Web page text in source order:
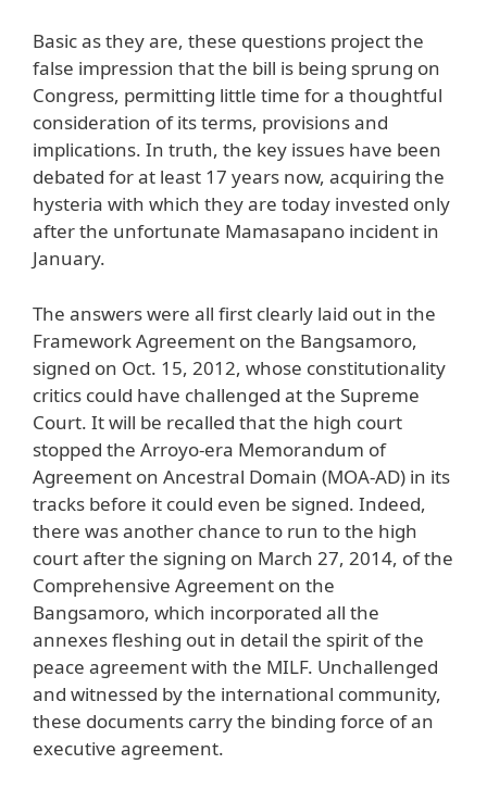
Basic as they are, these questions project the
false impression that the bill is being sprung on
Congress, permitting little time for a thoughtful
consideration of its terms, provisions and
implications. In truth, the key issues have been
debated for at least 17 years now, acquiring the
hysteria with which they are today invested only
after the unfortunate Mamasapano incident in
January.
The answers were all first clearly laid out in the
Framework Agreement on the Bangsamoro,
signed on Oct. 15, 2012, whose constitutionality
critics could have challenged at the Supreme
Court. It will be recalled that the high court
stopped the Arroyo-era Memorandum of
Agreement on Ancestral Domain (MOA-AD) in its
tracks before it could even be signed. Indeed,
there was another chance to run to the high
court after the signing on March 27, 2014, of the
Comprehensive Agreement on the
Bangsamoro, which incorporated all the
annexes fleshing out in detail the spirit of the
peace agreement with the MILF. Unchallenged
and witnessed by the international community,
these documents carry the binding force of an
executive agreement.